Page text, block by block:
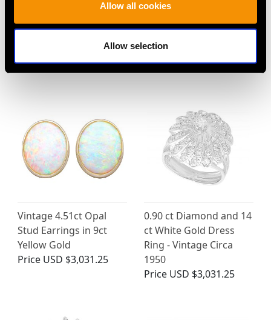
Allow all cookies
Allow selection
0.21ct Diamond and
Pearl, 15ct Yellow Gold
Bow Brooch - Antique
Vintage 2.16ct
Chrysoberyl and 0.36ct
Diamond, 18ct White
Vintage 4.51ct Opal
Stud Earrings in 9ct
Yellow Gold
Price USD $3,031.25
0.90 ct Diamond and 14
ct White Gold Dress
Ring - Vintage Circa
1950
Price USD $3,031.25